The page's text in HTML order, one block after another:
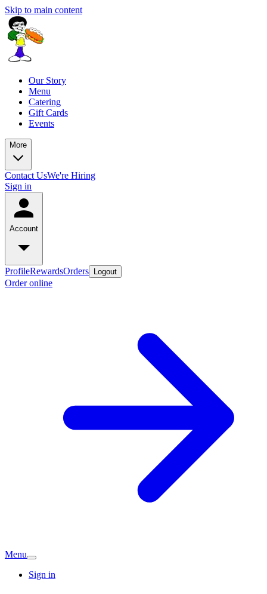
Skip to main content
Our Story
Menu
Catering
Gift Cards
Events
More
Contact UsWe're Hiring
Sign in
Account
ProfileRewardsOrders Logout
Order online
Menu
Sign in